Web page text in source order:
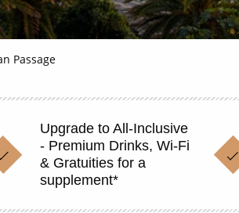
Passage
Upgrade to All-Inclusive
- Premium Drinks, Wi-Fi
& Gratuities for a
supplement*